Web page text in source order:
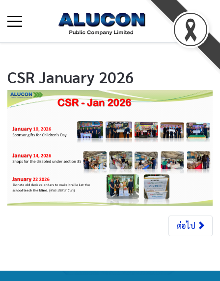
CSR January 2026
ต่อไป